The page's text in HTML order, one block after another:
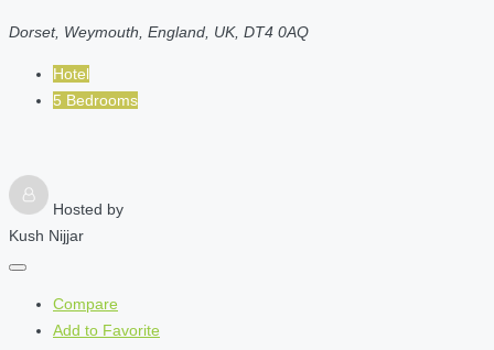
Dorset, Weymouth, England, UK, DT4 0AQ
Hotel
5 Bedrooms
Hosted by
Kush Nijjar
Compare
Add to Favorite